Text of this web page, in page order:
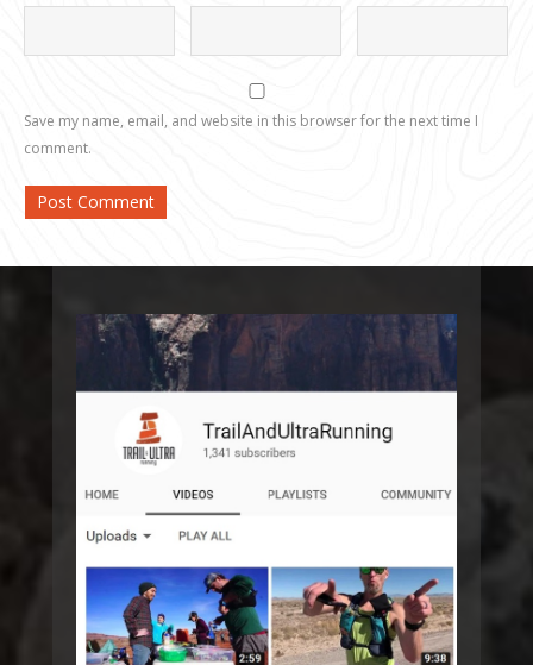
Save my name, email, and website in this browser for the next time I
comment.